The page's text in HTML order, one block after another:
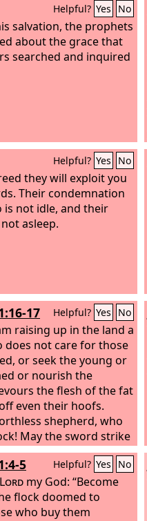
Helpful? Yes No
salvation, the prophets
about the grace that
searched and inquired
Helpful? Yes No
they will exploit you
Their condemnation
not idle, and their
asleep.
17 Helpful? Yes No
raising up in the land a
does not care for those
or seek the young or
or nourish the
the flesh of the fat
even their hoofs.
shepherd, who
May the sword strike
right eye! Let his arm
his right eye utterly
5 Helpful? Yes No
Lord my God: “Become
flock doomed to
who buy them